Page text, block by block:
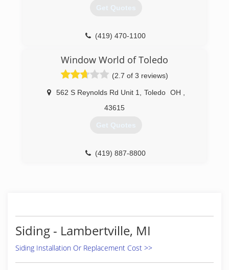
Get Quotes
(419) 470-1100
Window World of Toledo
(2.7 of 3 reviews)
562 S Reynolds Rd Unit 1 Toledo OH
43615
Get Quotes
(419) 887-8800
Siding - Lambertville, MI
Siding Installation Or Replacement Cost >>